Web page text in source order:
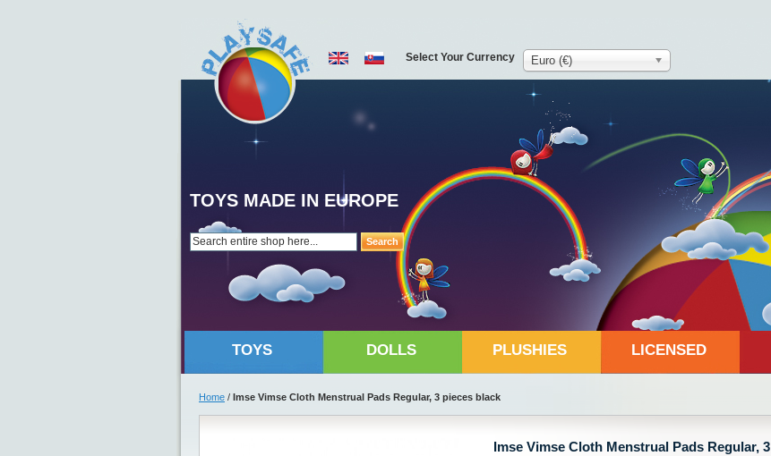
Search
TOYS MADE IN EUROPE
Select Your Currency Euro (€)
TOYS DOLLS PLUSHIES LICENSED
Home / Imse Vimse Cloth Menstrual Pads Regular, 3 pieces black
Imse Vimse Cloth Menstrual Pads Regular, 3